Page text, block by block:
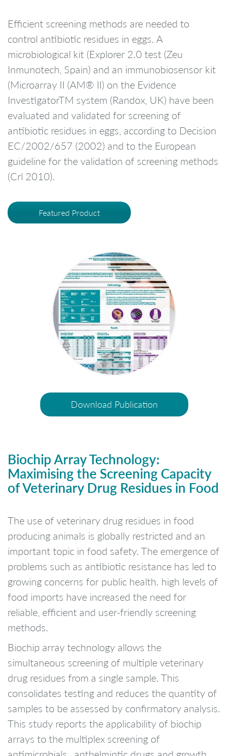
Efficient screening methods are needed to
control antibiotic residues in eggs. A
microbiological kit (Explorer 2.0 test (Zeu
Inmunotech, Spain) and an immunobiosensor kit
(Microarray II (AM® II) on the Evidence
InvestigatorTM system (Randox, UK) have been
evaluated and validated for screening of
antibiotic residues in eggs, according to Decision
EC/2002/657 (2002) and to the European
guideline for the validation of screening methods
(Crl 2010).
Featured Product
Download Publication
Biochip Array Technology:
Maximising the Screening Capacity
of Veterinary Drug Residues in Food
The use of veterinary drug residues in food
producing animals is globally restricted and an
important topic in food safety. The emergence of
problems such as antibiotic resistance has led to
growing concerns for public health. high levels of
food imports have increased the need for
reliable, efficient and user-friendly screening
methods.
Biochip array technology allows the
simultaneous screening of multiple veterinary
drug residues from a single sample. This
consolidates testing and reduces the quantity of
samples to be assessed by confirmatory analysis.
This study reports the applicability of biochip
arrays to the multiplex screening of